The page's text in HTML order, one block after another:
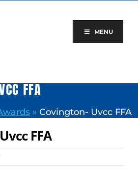
MENU
FFA
» Covington- Uvcc FFA
FFA